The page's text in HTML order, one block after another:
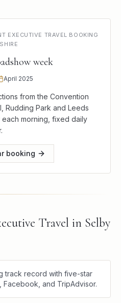
EXECUTIVE TRAVEL BOOKING
week
April 2025
from the Convention
Rudding Park and Leeds
morning, fixed daily
booking
Travel in Selby
track record with five-star
and TripAdvisor.